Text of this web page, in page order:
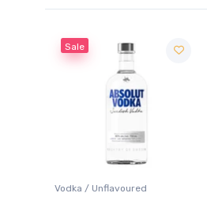
Sale
Vodka / Unflavoured